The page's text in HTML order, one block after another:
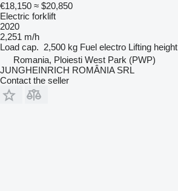
€18,150 ≈ $20,850
Electric forklift
2020
2,251 m/h
Load cap. 2,500 kg Fuel electro Lifting height
Romania, Ploiesti West Park (PWP)
JUNGHEINRICH ROMÂNIA SRL
Contact the seller